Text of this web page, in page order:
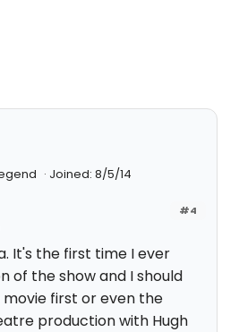
Joined: 8/5/14
#4
It's the first time I ever
of the show and I should
first or even the
production with Hugh